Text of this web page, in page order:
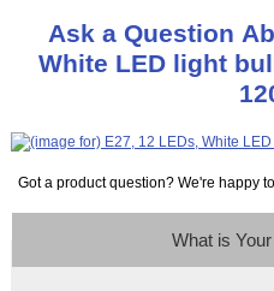
Ask a Question
White LED light
Got a product question? We're
What is